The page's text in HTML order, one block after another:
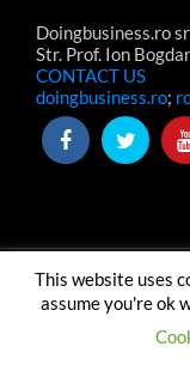
Doingbusiness.ro
Str. Prof. Ion
CONTACT US
doingbusiness.ro;
TERMS & CONDITIONS
This website uses
assume you're ok